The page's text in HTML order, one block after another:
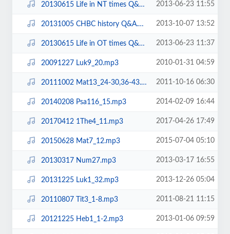
20130615 Life in NT times Q&A.mp3 2013-06-23 11:55
20131005 CHBC history Q&A.mp3 2013-10-07 13:52
20130615 Life in OT times Q&A.mp3 2013-06-23 11:37
20091227 Luk9_20.mp3 2010-01-31 04:59
20111002 Mat13_24-30,36-43.mp3 2011-10-16 06:30
20140208 Psa116_15.mp3 2014-02-09 16:44
20170412 1The4_11.mp3 2017-04-26 17:49
20150628 Mat7_12.mp3 2015-07-04 05:10
20130317 Num27.mp3 2013-03-17 16:55
20131225 Luk1_32.mp3 2013-12-26 05:04
20110807 Tit3_1-8.mp3 2011-08-21 11:15
20121225 Heb1_1-2.mp3 2013-01-06 09:59